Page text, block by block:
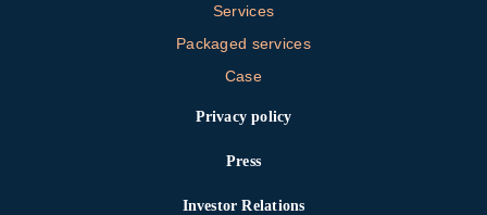
Services
Packaged services
Case
Privacy policy
Press
Investor Relations